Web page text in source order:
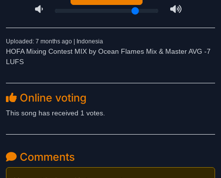
Uploaded: 7 months ago | Indonesia
HOFA Mixing Contest MIX by Ocean Flames Mix & Master AVG -7
LUFS
Online voting
This song has received 1 votes.
Comments